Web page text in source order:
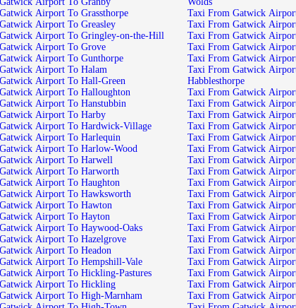
Taxi From Gatwick Airport To Grassthorpe
Taxi From Gatwick Airport To Greasley
Taxi From Gatwick Airport To Gringley-on-the-Hill
Taxi From Gatwick Airport To Grove
Taxi From Gatwick Airport To Gunthorpe
Taxi From Gatwick Airport To Halam
Taxi From Gatwick Airport To Hall-Green
Taxi From Gatwick Airport To Halloughton
Taxi From Gatwick Airport To Hanstubbin
Taxi From Gatwick Airport To Harby
Taxi From Gatwick Airport To Hardwick-Village
Taxi From Gatwick Airport To Harlequin
Taxi From Gatwick Airport To Harlow-Wood
Taxi From Gatwick Airport To Harwell
Taxi From Gatwick Airport To Harworth
Taxi From Gatwick Airport To Haughton
Taxi From Gatwick Airport To Hawksworth
Taxi From Gatwick Airport To Hawton
Taxi From Gatwick Airport To Hayton
Taxi From Gatwick Airport To Haywood-Oaks
Taxi From Gatwick Airport To Hazelgrove
Taxi From Gatwick Airport To Headon
Taxi From Gatwick Airport To Hempshill-Vale
Taxi From Gatwick Airport To Hickling-Pastures
Taxi From Gatwick Airport To Hickling
Taxi From Gatwick Airport To High-Marnham
Taxi From Gatwick Airport To North-
Habblesthorpe